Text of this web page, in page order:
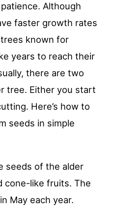
Although
faster growth rates
known for
years to reach their
there are two
tree. Either you start
Here’s how to
seeds in simple
seeds of the alder
cone-like fruits. The
May each year.